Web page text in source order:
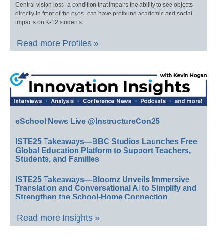
Central vision loss–a condition that impairs the ability to see objects
directly in front of the eyes–can have profound academic and social
impacts on K-12 students.
Read more Profiles »
eSchool News Live @InstructureCon25
ISTE25 Takeaways—BBC Studios Launches Free
Global Education Platform to Support Teachers,
Students, and Families
ISTE25 Takeaways—Bloomz Unveils Immersive
Translation and Conversational AI to Simplify and
Strengthen the School-Home Connection
Read more Insights »